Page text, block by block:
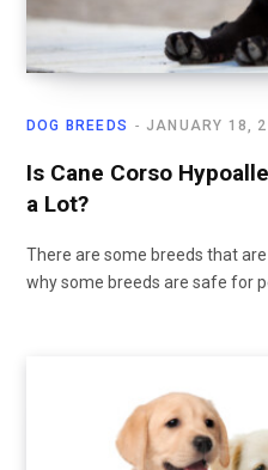
DOG BREEDS JANUARY 18,
Is Cane Corso
a Lot?
There are some breeds that
why some breeds are safe for